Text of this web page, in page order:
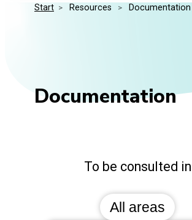
Media Kit
Frequently Asked
Events
Start > Resources > Documentation
Documentation
To be consulted in
All areas